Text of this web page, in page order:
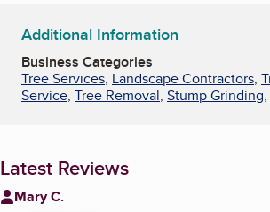
Additional Information
Business Categories
Tree Services, Landscape Contractors,
Service, Tree Removal, Stump Grinding,
Latest Reviews
Mary C.